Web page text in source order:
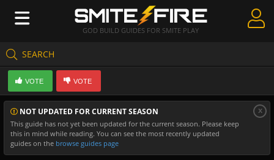
GOD BUILD GUIDES FOR SMITE PLAY
SEARCH
Create Guides
Guides & Builds
Gods & Database
Community
NOT UPDATED FOR CURRENT SEASON
This guide has not yet been updated for the current season. Please keep
this in mind while reading. You can see the most recently updated
guides on the browse guides page
x
VOTE VOTE